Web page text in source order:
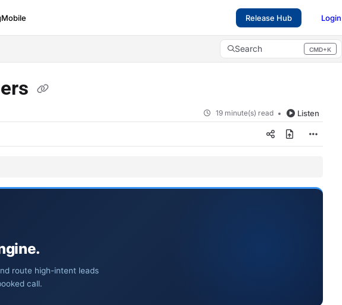
Mobile Release Hub Login
Search CMD+K
Press CMD+K to open search
19 minute(s) read Listen
route high-intent leads
call.